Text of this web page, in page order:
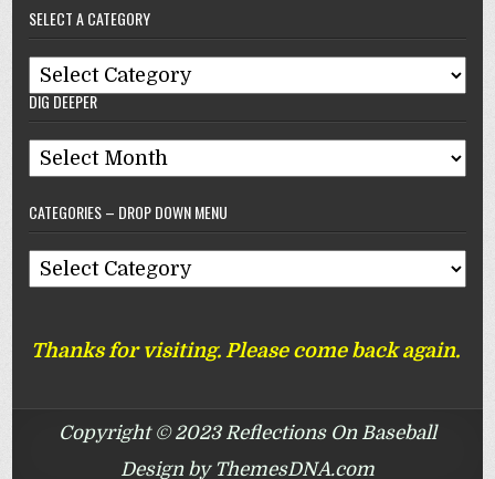
Reflections
On
Baseball
SELECT A CATEGORY
Select
A
DIG DEEPER
Dig
CATEGORIES – DROP DOWN MENU
Categories
Down
Thanks for visiting. Please come back again.
Copyright © 2023 Reflections On Baseball
Design by ThemesDNA.com